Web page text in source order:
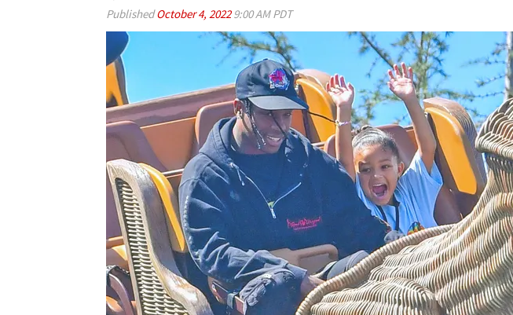
PublishedOctober 4, 20229:00 AM PDT